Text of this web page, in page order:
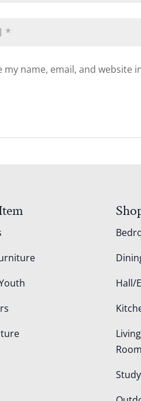
my name, email, and
Hall/